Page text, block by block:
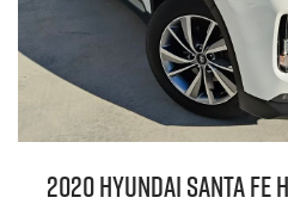
2020 Hyundai Santa Fe